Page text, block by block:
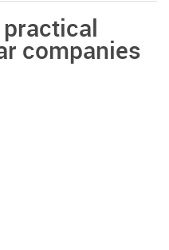
practical
companies